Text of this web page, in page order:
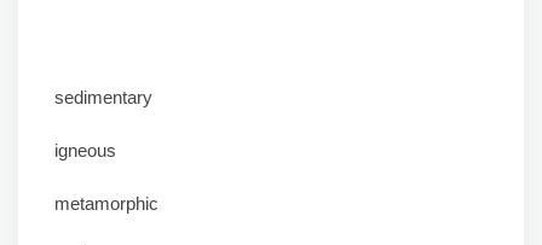
sedimentary
igneous
metamorphic